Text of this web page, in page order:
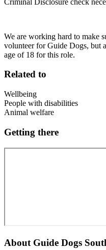
We are working hard to make
volunteer for Guide Dogs, but
age of 18 for this role.
Related to
Wellbeing
People with disabilities
Animal welfare
Getting there
About Guide Dogs